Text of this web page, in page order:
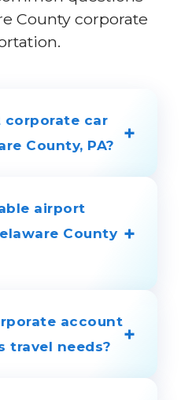
County corporate
car
County, PA?
+
County. We
professional
SUVs for all your
airport
County +
from Philadelphia
(PHL), Wilmington
airfields. We
account
travel needs?
+